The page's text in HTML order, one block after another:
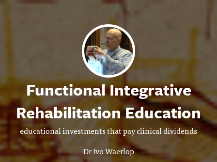
Functional Integrative
Rehabilitation Education
educational investments that pay clinical dividends
Dr Ivo Waerlop